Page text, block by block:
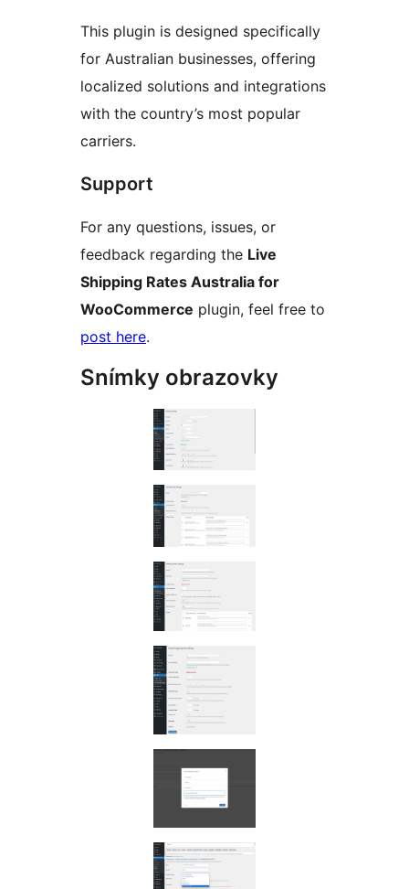
This plugin is designed specifically
for Australian businesses, offering
localized solutions and integrations
with the country’s most popular
carriers.
Support
For any questions, issues, or
feedback regarding the Live
Shipping Rates Australia for
WooCommerce plugin, feel free to
post here.
Snímky obrazovky